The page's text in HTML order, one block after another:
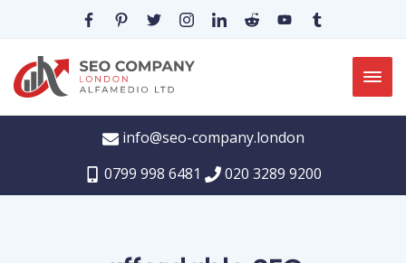
info@seo-company.london
0799 998 6481
020 3289 9200